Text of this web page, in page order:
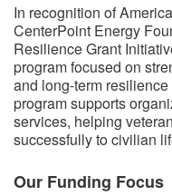
​​In recognition of
CenterPoint Energy
Resilience Grant
program focused on
and long-term
program supports
services, helping
successfully to civilian
Our Funding Focus